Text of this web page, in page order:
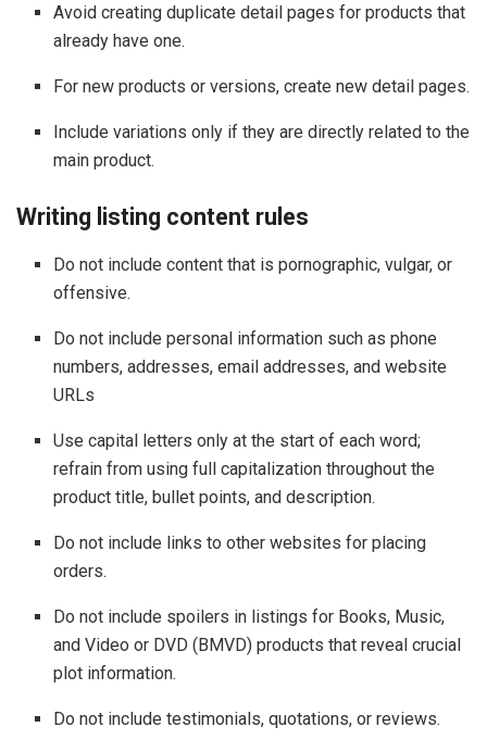
Avoid creating duplicate detail pages for products that
already have one.
For new products or versions, create new detail pages.
Include variations only if they are directly related to the
main product.
Writing listing content rules
Do not include content that is pornographic, vulgar, or
offensive.
Do not include personal information such as phone
numbers, addresses, email addresses, and website
URLs
Use capital letters only at the start of each word;
refrain from using full capitalization throughout the
product title, bullet points, and description.
Do not include links to other websites for placing
orders.
Do not include spoilers in listings for Books, Music,
and Video or DVD (BMVD) products that reveal crucial
plot information.
Do not include testimonials, quotations, or reviews.